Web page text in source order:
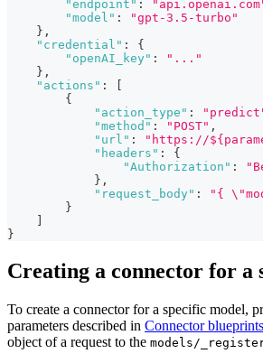
"endpoint" :
"model" :
"gpt-3.5-turbo"
} ,
"credential" :
{
"openAI_key" :
"..."
} ,
"actions" :
[
{
"action_type" :
"method" : "POST" ,
"url" :
"https://
"headers" :
{
"Authorization" :
} ,
"request_body" :
"{
}
]
}
Creating a connector for a
To create a connector for a specific model,
parameters described in Connector blueprints
object of a request to the models/